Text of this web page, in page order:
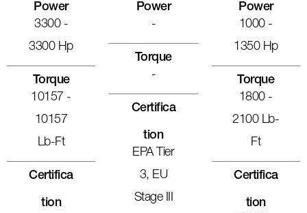
Power
3300 -
3300 Hp
Torque
10157 -
10157
Lb-Ft
Certifica
Tion
Power
-
Torque
-
Certifica
Tion
EPA Tier
3, EU
Stage III
Power
1000 -
1350 Hp
Torque
1800 -
2100 Lb-
Ft
Certifica
Tion